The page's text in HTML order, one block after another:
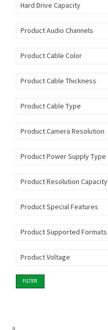
Hard Drive Capacity
Product Audio Channels
Product Cable Color
Product Cable Thickness
Product Cable Type
Product Camera Resolution
Product Power Supply Type
Product Resolution Capacity
Product Special Features
Product Supported Formats
Product Voltage
FILTER